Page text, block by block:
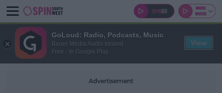
Advertisement
GoLoud: Radio, Podcasts, Music
Bauer Media Audio Ireland
Free - In Google Play
View